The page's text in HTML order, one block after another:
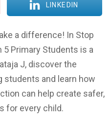
LINKEDIN
a difference! In Stop
5 Primary Students is a
J, discover the
students and learn how
can help create safer,
for every child.